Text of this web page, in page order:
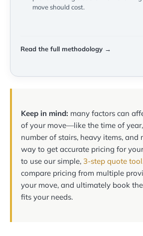
move should cost.
Read the full methodology →
Keep in mind: many factors can
of your move—like the time of
number of stairs, heavy items, and
way to get accurate pricing for
to use our simple, 3-step quote tool
compare pricing from multiple
your move, and ultimately book
fits your needs.